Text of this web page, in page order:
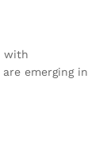
with
emerging in